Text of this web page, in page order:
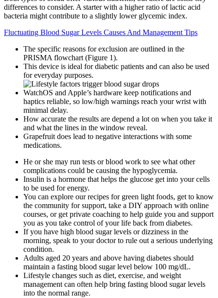
differences to consider. A starter with a higher ratio of lactic acid
bacteria might contribute to a slightly lower glycemic index.
Fluctuating Blood Sugar Levels Causes And Management Tips
The specific reasons for exclusion are outlined in the
PRISMA flowchart (Figure 1).
This device is ideal for diabetic patients and can also be used
for everyday purposes.
WatchOS and Apple’s hardware keep notifications and
haptics reliable, so low/high warnings reach your wrist with
minimal delay.
How accurate the results are depend a lot on when you take it
and what the lines in the window reveal.
Grapefruit does lead to negative interactions with some
medications.
He or she may run tests or blood work to see what other
complications could be causing the hypoglycemia.
Insulin is a hormone that helps the glucose get into your cells
to be used for energy.
You can explore our recipes for green light foods, get to know
the community for support, take a DIY approach with online
courses, or get private coaching to help guide you and support
you as you take control of your life back from diabetes.
If you have high blood sugar levels or dizziness in the
morning, speak to your doctor to rule out a serious underlying
condition.
Adults aged 20 years and above having diabetes should
maintain a fasting blood sugar level below 100 mg/dL.
Lifestyle changes such as diet, exercise, and weight
management can often help bring fasting blood sugar levels
into the normal range.